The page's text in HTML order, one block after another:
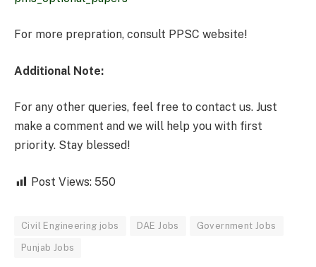
For more prepration, consult PPSC website!
Additional Note:
For any other queries, feel free to contact us. Just
make a comment and we will help you with first
priority. Stay blessed!
Post Views: 550
Civil Engineering jobs DAE Jobs Government Jobs
Punjab Jobs